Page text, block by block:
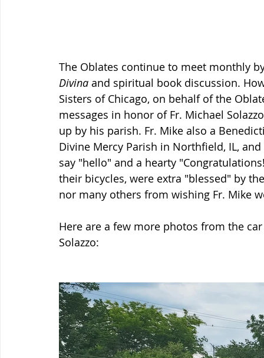
The Oblates continue to meet monthly
Divina and spiritual book discussion.
Sisters of Chicago, on behalf of the
messages in honor of Fr. Michael
up by his parish. Fr. Mike also a
Divine Mercy Parish in Northfield, IL,
say "hello" and a hearty
their bicycles, were extra "blessed" by
nor many others from wishing Fr. Mike
Here are a few more photos from the
Solazzo: